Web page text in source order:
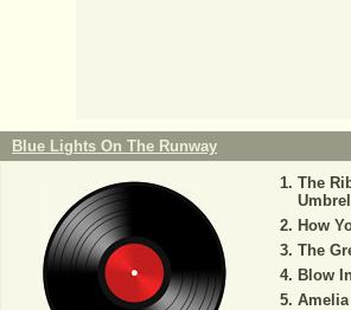
Blue Lights On The Runway
The
How
The
Blow
Amelia